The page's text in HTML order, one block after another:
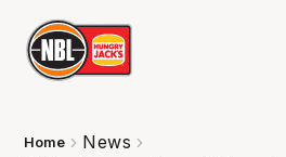
Home
News